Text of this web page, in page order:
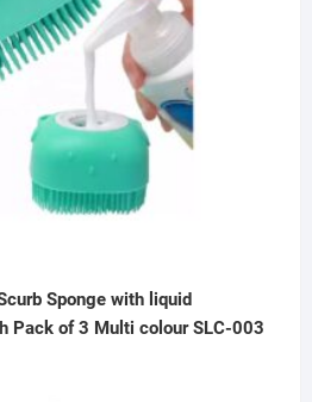
Sponge with liquid
Pack of 3 Multi colour SLC-003